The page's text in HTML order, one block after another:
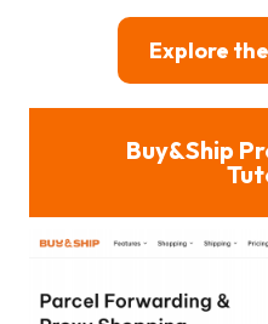
Explore
Buy&Ship